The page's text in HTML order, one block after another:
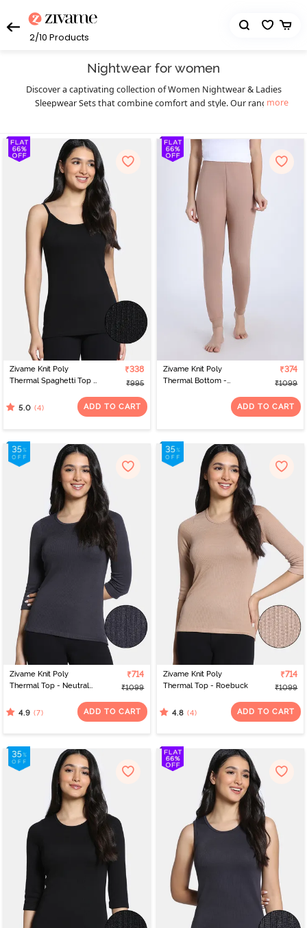
2/10 Products
Nightwear for women
Discover a captivating collection of Women Nightwear & Ladies
Sleepwear Sets that combine comfort and style. Our range
sets. Indulge in our selection of sexy night suits that exude
elegance and allure. For special occasions, explore our exquisite
bridal nightwear, featuring delicate lace and intricate details.
Experience the thrill of intimacy with our irresistible baby doll
lingerie, featuring a flattering and sensual design. Chemises are a
kind of women’s nightwear that give a sensual and feminine touch
to your wardrobe. To add a touch of luxury, opt for the best night
dress for women with a robe. Embrace ultimate comfort with our
selection of night clothes such as long nighties and pajama sets.
We also offer nursing or feeding nightwear for pregnant mothers,
ensuring style and functionality. Choose from our range of satin
night suits and ladies sleepwear sets to relax luxuriously. With our
exclusive best nightwear online India collection, you'll be able to
upgrade your sleepwear collection.
more
Zivame Knit Poly
Thermal Spaghetti Top -
₹338
₹995
5.0 (4) ADD TO CART
Zivame Knit Poly
Thermal Bottom -
₹374
₹1099
ADD TO CART
Zivame Knit Poly
Thermal Top - Neutral
₹714
₹1099
4.9 (7) ADD TO CART
Zivame Knit Poly
Thermal Top - Roebuck
₹714
₹1099
4.8 (4) ADD TO CART